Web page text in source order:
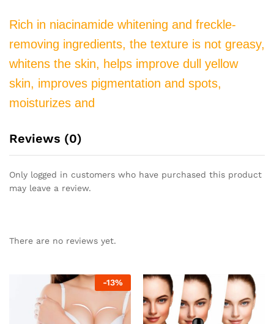
Rich in niacinamide whitening and freckle-
removing ingredients, the texture is not greasy,
whitens the skin, helps improve dull yellow
skin, improves pigmentation and spots,
moisturizes and
Reviews (0)
Only logged in customers who have purchased this product
may leave a review.
There are no reviews yet.
-13%